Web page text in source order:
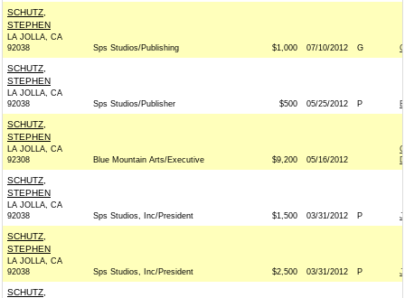
SCHUTZ,
STEPHEN
LA JOLLA, CA
92038
Sps Studios/Publishing $1,000 07/10/2012 G
SCHUTZ,
STEPHEN
LA JOLLA, CA
92038
Sps Studios/Publisher $500 05/25/2012 P
SCHUTZ,
STEPHEN
LA JOLLA, CA
92308
Blue Mountain Arts/Executive $9,200 05/16/2012
SCHUTZ,
STEPHEN
LA JOLLA, CA
92038
Sps Studios, Inc/President $1,500 03/31/2012 P
SCHUTZ,
STEPHEN
LA JOLLA, CA
92038
Sps Studios, Inc/President $2,500 03/31/2012 P
SCHUTZ,